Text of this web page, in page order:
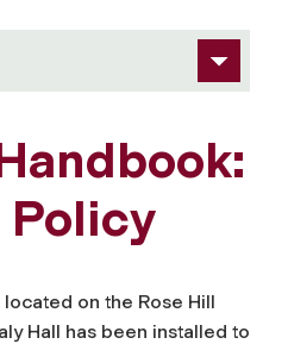
Policy
on the Rose Hill
Hall has been installed to